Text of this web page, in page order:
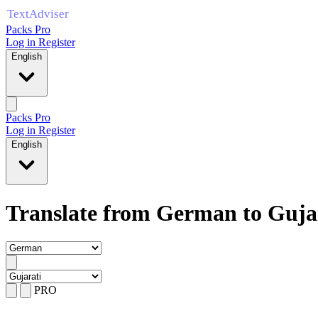
Packs Pro
Log in Register
English
Packs Pro
Log in Register
English
Translate from German to
PRO